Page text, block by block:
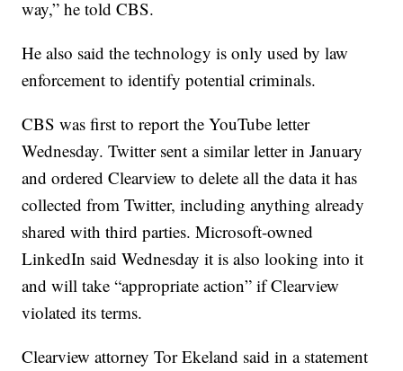
way,” he told CBS.
He also said the technology is only used by law
enforcement to identify potential criminals.
CBS was first to report the YouTube letter
Wednesday. Twitter sent a similar letter in January
and ordered Clearview to delete all the data it has
collected from Twitter, including anything already
shared with third parties. Microsoft-owned
LinkedIn said Wednesday it is also looking into it
and will take “appropriate action” if Clearview
violated its terms.
Clearview attorney Tor Ekeland said in a statement